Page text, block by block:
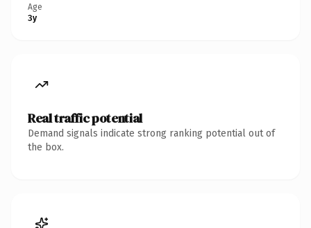
Age
3y
Real traffic potential
Demand signals indicate strong ranking potential out of
the box.